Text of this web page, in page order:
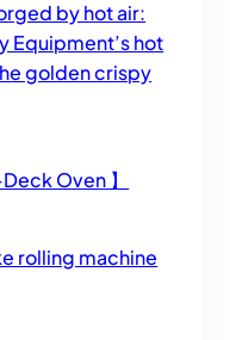
by hot air:
Equipment’s hot
golden crispy
Oven 】
rolling machine